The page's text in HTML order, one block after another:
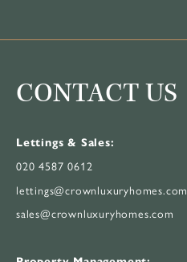
CONTACT US
Lettings & Sales:
020 4587 0612
lettings@crownluxuryhomes.com
sales@crownluxuryhomes.com